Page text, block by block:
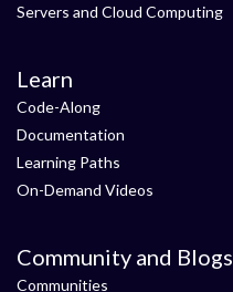
Servers and Cloud Computing
Learn
Code-Along
Documentation
Learning Paths
On-Demand Videos
Community and Blogs
Communities